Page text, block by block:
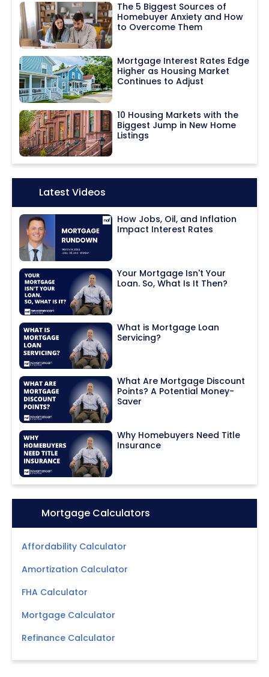
The 5 Biggest Sources of
Homebuyer Anxiety and How
to Overcome Them
Mortgage Interest Rates Edge
Higher as Housing Market
Continues to Adjust
10 Housing Markets with the
Biggest Jump in New Home
Listings
Icon:Latest Videos
How Jobs, Oil, and Inflation
Impact Interest Rates
Your Mortgage Isn't Your
Loan. So, What Is It Then?
What is Mortgage Loan
Servicing?
What Are Mortgage Discount
Points? A Potential Money-
Saver
Why Homebuyers Need Title
Insurance
Icon:Mortgage Calculators
Affordability Calculator
Amortization Calculator
FHA Calculator
Mortgage Calculator
Refinance Calculator